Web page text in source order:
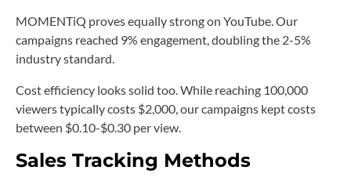
MOMENTiQ proves equally strong on YouTube. Our
campaigns reached 9% engagement, doubling the 2-5%
industry standard.
Cost efficiency looks solid too. While reaching 100,000
viewers typically costs $2,000, our campaigns kept costs
between $0.10-$0.30 per view.
Sales Tracking Methods